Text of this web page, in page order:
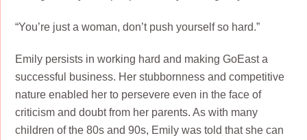
“You’re just a woman, don’t push yourself so hard.”
Emily persists in working hard and making GoEast a
successful business. Her stubbornness and competitive
nature enabled her to persevere even in the face of
criticism and doubt from her parents. As with many
children of the 80s and 90s, Emily was told that she can